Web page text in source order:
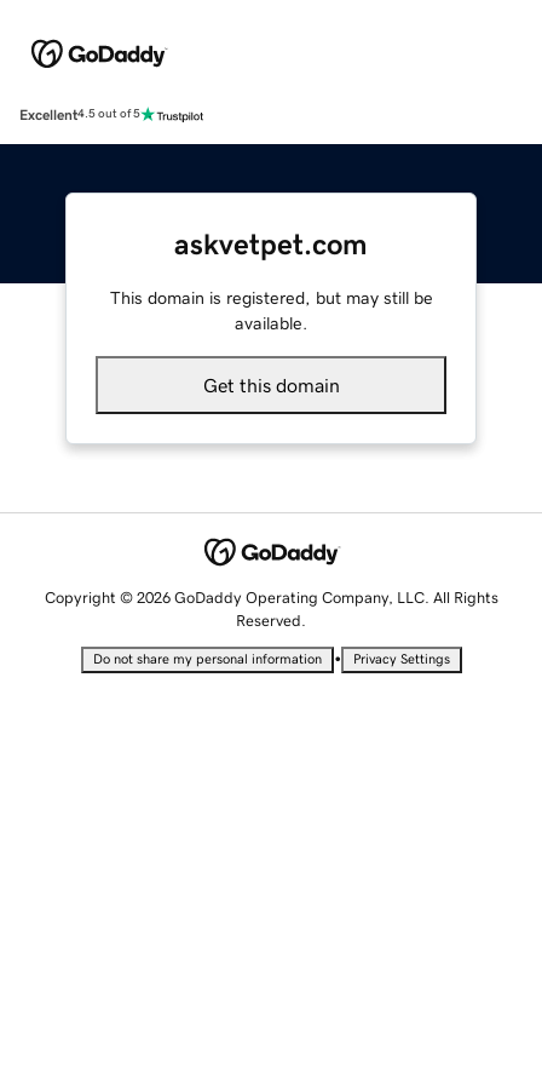
Excellent4.5 out of 5
askvetpet.com
This domain is registered, but may still be
available.
Get this domain
Copyright © 2026 GoDaddy Operating Company, LLC. All Rights
Reserved.
Do not share my personal information • Privacy Settings